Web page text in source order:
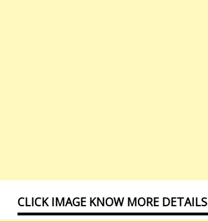
CLICK IMAGE KNOW MORE DETAILS